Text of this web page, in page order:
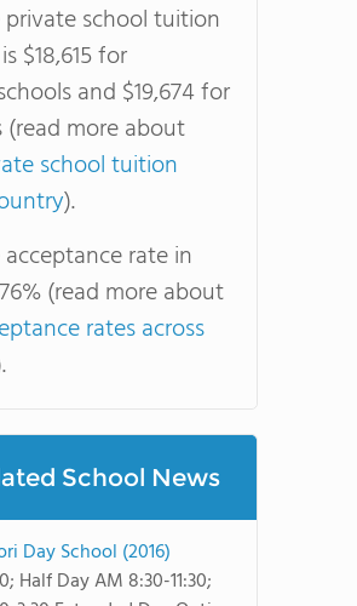
private school tuition
$18,615 for
and $19,674 for
(read more about
school tuition
).
rate in
(read more about
rates across
School News
Day School (2016)
Half Day AM 8:30-11:30;